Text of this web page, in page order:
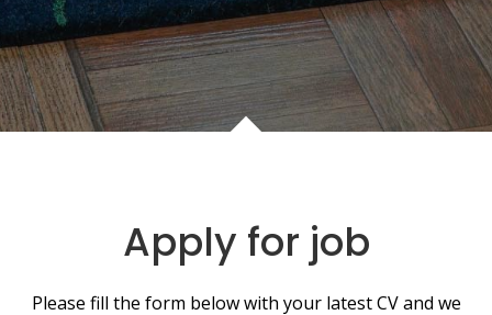
Apply for job
Please fill the form below with your latest CV and we